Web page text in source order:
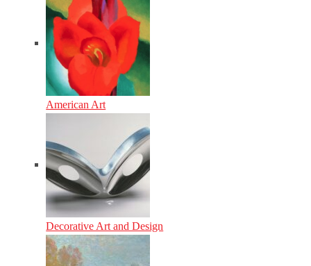
American Art
Decorative Art and Design